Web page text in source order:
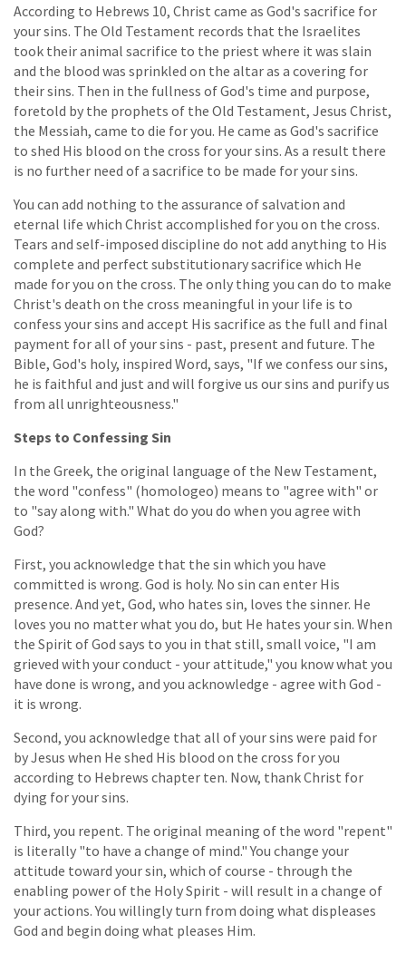
According to Hebrews 10, Christ came as God's sacrifice for
your sins. The Old Testament records that the Israelites
took their animal sacrifice to the priest where it was slain
and the blood was sprinkled on the altar as a covering for
their sins. Then in the fullness of God's time and purpose,
foretold by the prophets of the Old Testament, Jesus Christ,
the Messiah, came to die for you. He came as God's sacrifice
to shed His blood on the cross for your sins. As a result there
is no further need of a sacrifice to be made for your sins.
You can add nothing to the assurance of salvation and
eternal life which Christ accomplished for you on the cross.
Tears and self-imposed discipline do not add anything to His
complete and perfect substitutionary sacrifice which He
made for you on the cross. The only thing you can do to make
Christ's death on the cross meaningful in your life is to
confess your sins and accept His sacrifice as the full and final
payment for all of your sins - past, present and future. The
Bible, God's holy, inspired Word, says, "If we confess our sins,
he is faithful and just and will forgive us our sins and purify us
from all unrighteousness."
Steps to Confessing Sin
In the Greek, the original language of the New Testament,
the word "confess" (homologeo) means to "agree with" or
to "say along with." What do you do when you agree with
God?
First, you acknowledge that the sin which you have
committed is wrong. God is holy. No sin can enter His
presence. And yet, God, who hates sin, loves the sinner. He
loves you no matter what you do, but He hates your sin. When
the Spirit of God says to you in that still, small voice, "I am
grieved with your conduct - your attitude," you know what you
have done is wrong, and you acknowledge - agree with God -
it is wrong.
Second, you acknowledge that all of your sins were paid for
by Jesus when He shed His blood on the cross for you
according to Hebrews chapter ten. Now, thank Christ for
dying for your sins.
Third, you repent. The original meaning of the word "repent"
is literally "to have a change of mind." You change your
attitude toward your sin, which of course - through the
enabling power of the Holy Spirit - will result in a change of
your actions. You willingly turn from doing what displeases
God and begin doing what pleases Him.